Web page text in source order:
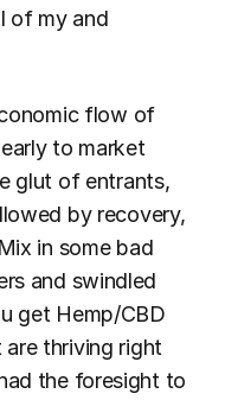
of my and
flow of
to market
glut of entrants,
by recovery,
in some bad
and swindled
get Hemp/CBD
are thriving right
the foresight to